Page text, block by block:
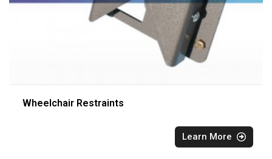
Wheelchair Restraints
Learn More